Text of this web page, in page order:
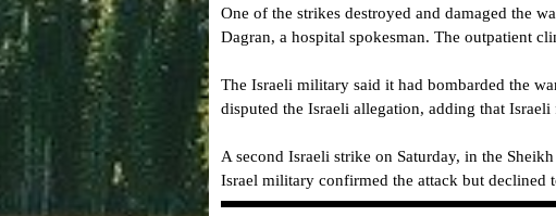
One of the strikes destroyed and damaged the
Dagran, a hospital spokesman. The outpatient
The Israeli military said it had bombarded the
disputed the Israeli allegation, adding that
A second Israeli strike on Saturday, in the
Israel military confirmed the attack but declined